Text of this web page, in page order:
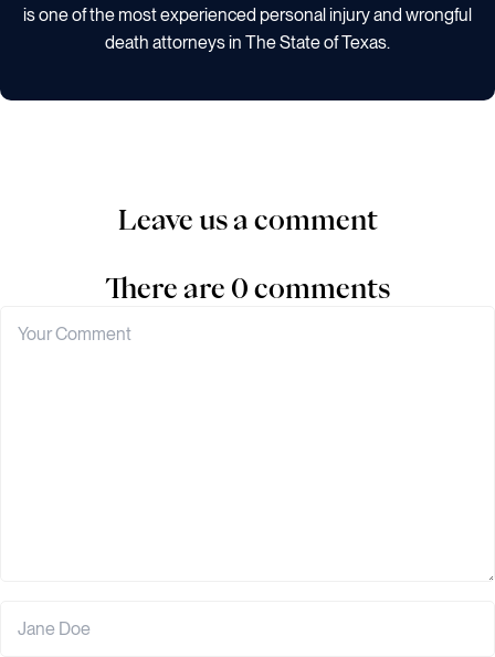
is one of the most experienced personal injury and wrongful
death attorneys in The State of Texas.
Leave us a comment
There are 0 comments